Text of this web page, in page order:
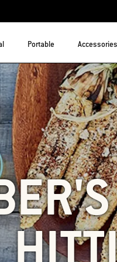
Portable Accessories